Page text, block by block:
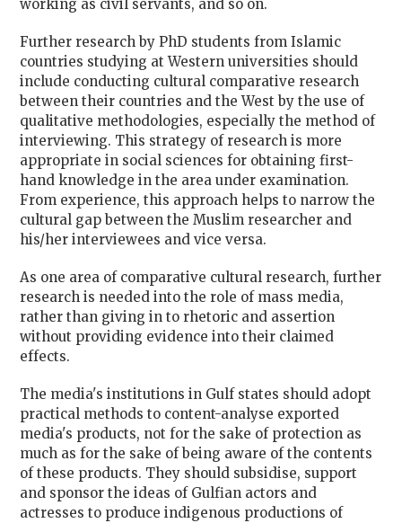
working as civil servants, and so on.
Further research by PhD students from Islamic
countries studying at Western universities should
include conducting cultural comparative research
between their countries and the West by the use of
qualitative methodologies, especially the method of
interviewing. This strategy of research is more
appropriate in social sciences for obtaining first-
hand knowledge in the area under examination.
From experience, this approach helps to narrow the
cultural gap between the Muslim researcher and
his/her interviewees and vice versa.
As one area of comparative cultural research, further
research is needed into the role of mass media,
rather than giving in to rhetoric and assertion
without providing evidence into their claimed
effects.
The media's institutions in Gulf states should adopt
practical methods to content-analyse exported
media's products, not for the sake of protection as
much as for the sake of being aware of the contents
of these products. They should subsidise, support
and sponsor the ideas of Gulfian actors and
actresses to produce indigenous productions of